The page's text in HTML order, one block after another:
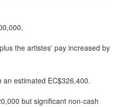
the artistes' pay increased by
estimated EC$326,400.
but significant non-cash